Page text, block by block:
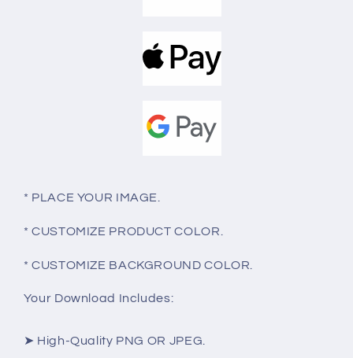
* PLACE YOUR IMAGE.
* CUSTOMIZE PRODUCT COLOR.
* CUSTOMIZE BACKGROUND COLOR.
Your Download Includes:
➤ High-Quality PNG OR JPEG.